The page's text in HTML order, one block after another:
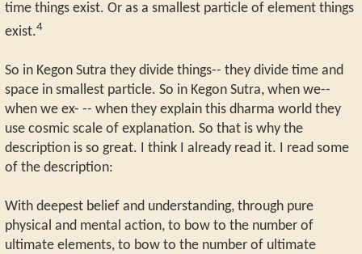
time things exist. Or as a smallest particle of element things
exist.4
So in Kegon Sutra they divide things-- they divide time and
space in smallest particle. So in Kegon Sutra, when we--
when we ex- -- when they explain this dharma world they
use cosmic scale of explanation. So that is why the
description is so great. I think I already read it. I read some
of the description:
With deepest belief and understanding, through pure
physical and mental action, to bow to the number of
ultimate elements, to bow to the number of ultimate